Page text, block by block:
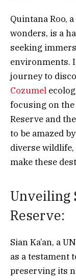
Quintana Roo,
wonders, is a
seeking
environments.
journey to
Cozumel
focusing on the
Reserve and
to be amazed
diverse
make these
Unveiling
Reserve:
Sian Ka’an, a
as a testament
preserving its